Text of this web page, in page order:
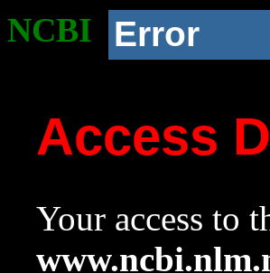
NCBI Error
Access
Your access to